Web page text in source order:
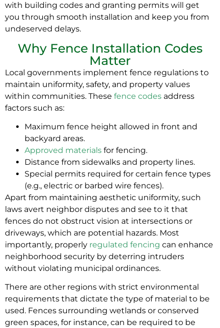
with building codes and granting permits will get
you through smooth installation and keep you from
undeserved delays.
Why Fence Installation Codes
Matter
Local governments implement fence regulations to
maintain uniformity, safety, and property values
within communities. These fence codes address
factors such as:
Maximum fence height allowed in front and
backyard areas.
Approved materials for fencing.
Distance from sidewalks and property lines.
Special permits required for certain fence types
(e.g., electric or barbed wire fences).
Apart from maintaining aesthetic uniformity, such
laws avert neighbor disputes and see to it that
fences do not obstruct vision at intersections or
driveways, which are potential hazards. Most
importantly, properly regulated fencing can enhance
neighborhood security by deterring intruders
without violating municipal ordinances.
There are other regions with strict environmental
requirements that dictate the type of material to be
used. Fences surrounding wetlands or conserved
green spaces, for instance, can be required to be